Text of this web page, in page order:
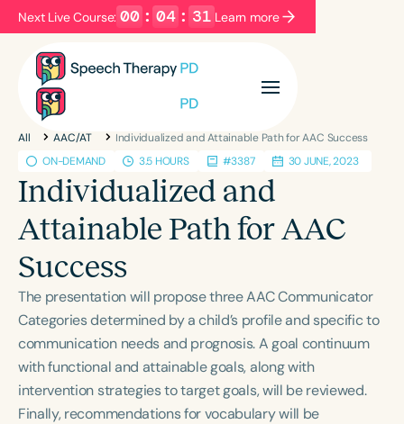
Next Live Course: 00 : 04 : 31 Learn more
Filters Categories
Series Certificates
English Español
Course Level
Introductory Intermediate Advanced
Population
Infants/Toddlers
Preschool
School-Aged
Young Adults Adults
Course Duration
All AAC/AT
Individualized and Attainable Path for AAC Success
ON-DEMAND
3.5 HOURS #3387 30 JUNE, 2023
Individualized and
Attainable Path for AAC
Success
The presentation will propose three AAC Communicator
Categories determined by a child’s profile and specific to
communication needs and prognosis. A goal continuum
with functional and attainable goals, along with
intervention strategies to target goals, will be reviewed.
Finally, recommendations for vocabulary will be